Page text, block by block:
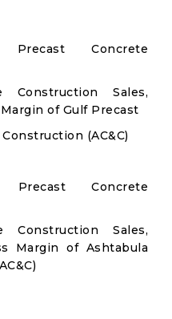
Precast Concrete
Construction Sales,
of Gulf Precast
(AC&C)
Precast Concrete
Construction Sales,
Margin of Ashtabula